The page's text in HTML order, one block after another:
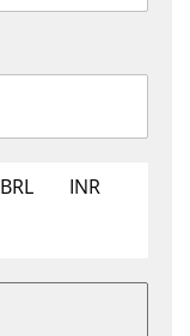
BRL
INR